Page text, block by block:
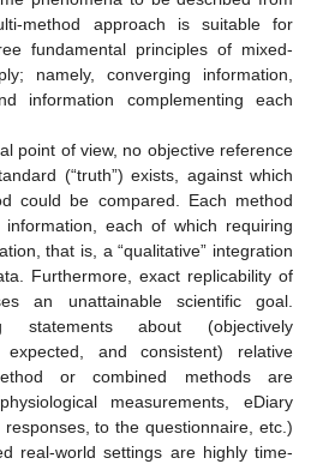
method approach is suitable for
fundamental principles of mixed-
namely, converging information,
information complementing each
point of view, no objective reference
(“truth”) exists, against which
could be compared. Each method
each of which requiring
that is, a “qualitative” integration
Furthermore, exact replicability of
an unattainable scientific goal.
statements about (objectively
expected, and consistent) relative
or combined methods are
measurements, eDiary
to the questionnaire, etc.)
real-world settings are highly time-